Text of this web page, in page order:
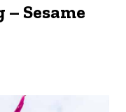
Sesame